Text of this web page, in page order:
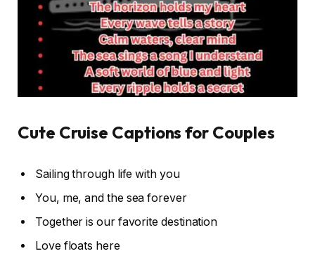
Cute Cruise Captions for Couples
Sailing through life with you
You, me, and the sea forever
Together is our favorite destination
Love floats here